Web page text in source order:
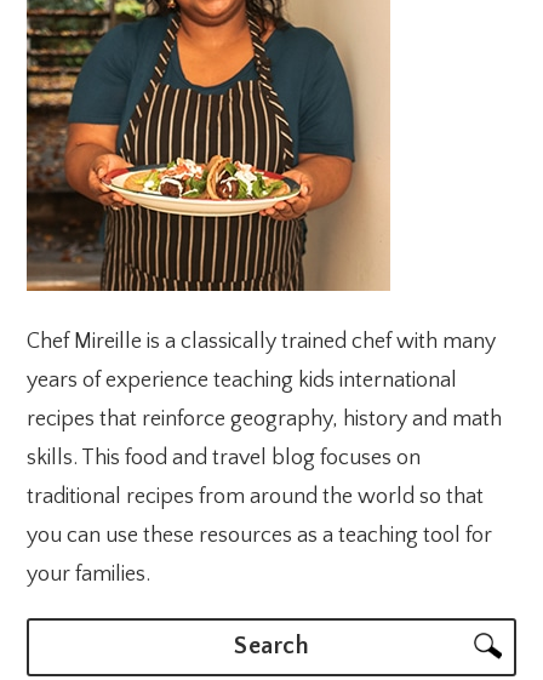
Chef Mireille is a classically trained chef with many
years of experience teaching kids international
recipes that reinforce geography, history and math
skills. This food and travel blog focuses on
traditional recipes from around the world so that
you can use these resources as a teaching tool for
your families.